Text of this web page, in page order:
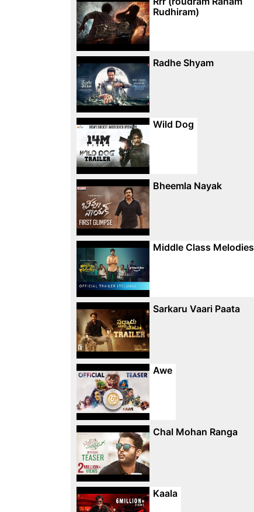
Rudhiram)
Radhe Shyam
Wild Dog
Bheemla Nayak
Middle Class Melodies
Sarkaru Vaari Paata
Awe
Chal Mohan Ranga
Kaala